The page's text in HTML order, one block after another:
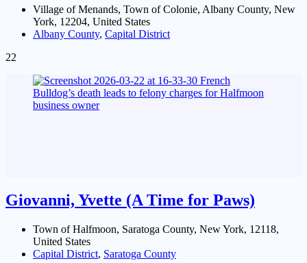
Village of Menands, Town of Colonie, Albany County, New
York, 12204, United States
Albany County, Capital District
22
Giovanni, Yvette (A Time for Paws)
Town of Halfmoon, Saratoga County, New York, 12118,
United States
Capital District, Saratoga County